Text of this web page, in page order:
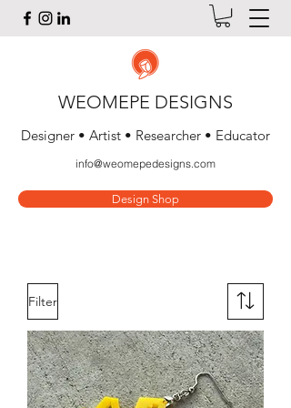
WEOMEPE DESIGNS
Designer • Artist • Researcher • Educator
info@weomepedesigns.com
Design Shop
Filter